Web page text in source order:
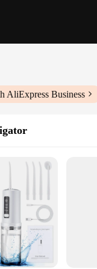
AliExpress Business